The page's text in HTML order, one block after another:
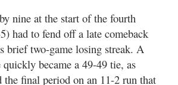
nine at the start of the fourth
had to fend off a late comeback
brief two-game losing streak. A
quickly became a 49-49 tie, as
the final period on an 11-2 run that